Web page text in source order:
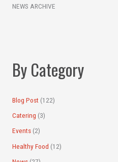
r
o
r
NEWS ARCHIVE
By Category
Blog Post (122)
Catering (3)
Events(2)
Healthy Food (12)